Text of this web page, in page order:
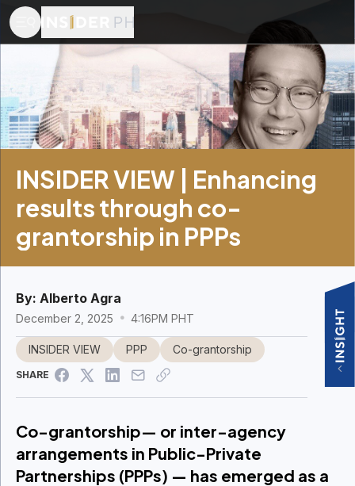
INSIDER VIEW | Enhancing
results through co-
grantorship in PPPs
By: Alberto Agra
December 2, 2025 4:16PM PHT
INSIDER VIEW PPP Co-grantorship
SHARE
Co-grantorship— or inter-agency
arrangements in Public-Private
Partnerships (PPPs) — has emerged as a